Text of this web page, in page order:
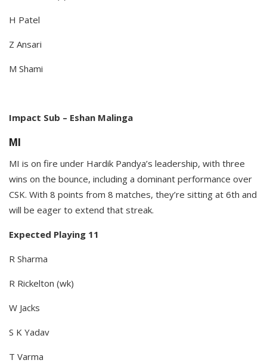
H Patel
Z Ansari
M Shami
Impact Sub – Eshan Malinga​
MI
MI is on fire under Hardik Pandya’s leadership, with three
wins on the bounce, including a dominant performance over
CSK. With 8 points from 8 matches, they’re sitting at 6th and
will be eager to extend that streak.​
Expected Playing 11
R Sharma
R Rickelton (wk)
W Jacks
S K Yadav
T Varma